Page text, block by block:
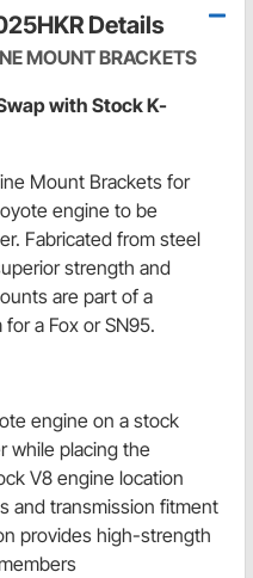
Details
MOUNT BRACKETS
with Stock K-
Mount Brackets for
engine to be
Fabricated from steel
strength and
are part of a
a Fox or SN95.
engine on a stock
while placing the
V8 engine location
and transmission fitment
provides high-strength